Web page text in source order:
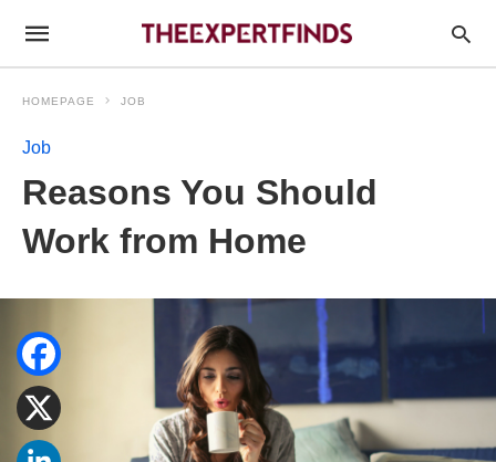
HOMEPAGE JOB
Job
Reasons You Should
Work from Home